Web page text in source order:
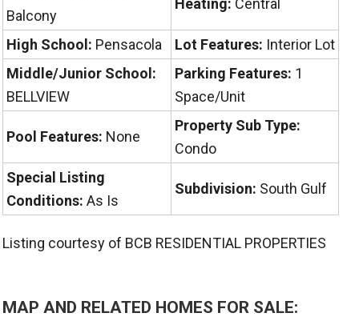
Balcony
Heating: Central
High School: Pensacola Lot Features: Interior Lot
Middle/Junior School:
BELLVIEW
Parking Features: 1
Space/Unit
Pool Features: None
Property Sub Type:
Condo
Special Listing
Conditions: As Is
Subdivision: South Gulf
Listing courtesy of BCB RESIDENTIAL PROPERTIES
MAP AND RELATED HOMES FOR SALE: